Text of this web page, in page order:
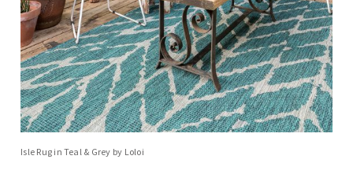
Isle Rug in Teal & Grey by Loloi